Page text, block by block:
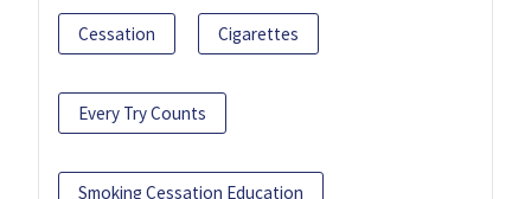
Cessation Cigarettes
Every Try Counts
Smoking Cessation Education